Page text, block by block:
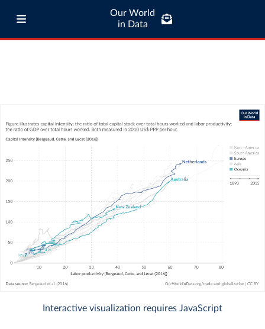
Our World
in Data
Interactive visualization requires JavaScript